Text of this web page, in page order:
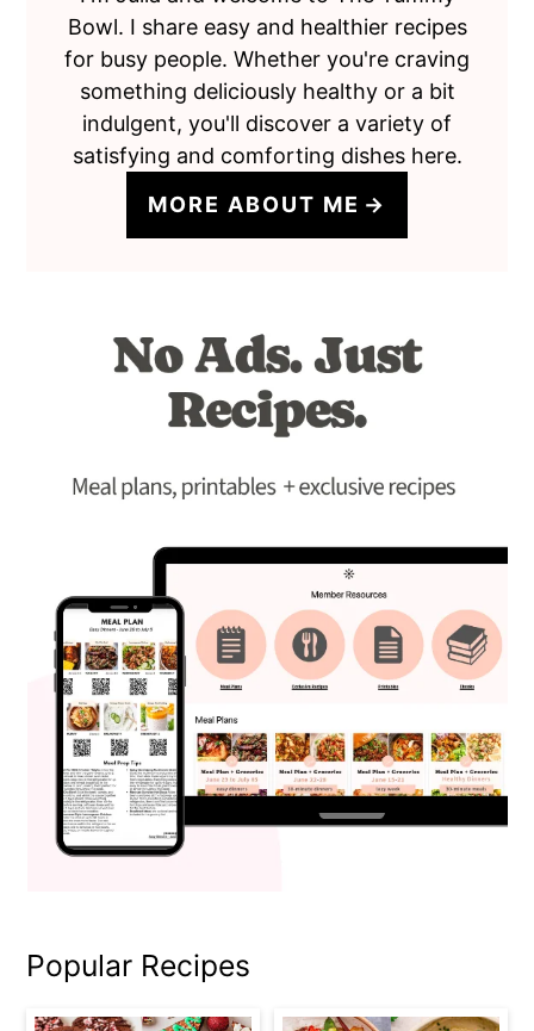
Bowl. I share easy and healthier recipes
for busy people. Whether you're craving
something deliciously healthy or a bit
indulgent, you'll discover a variety of
satisfying and comforting dishes here.
MORE ABOUT ME
Popular Recipes